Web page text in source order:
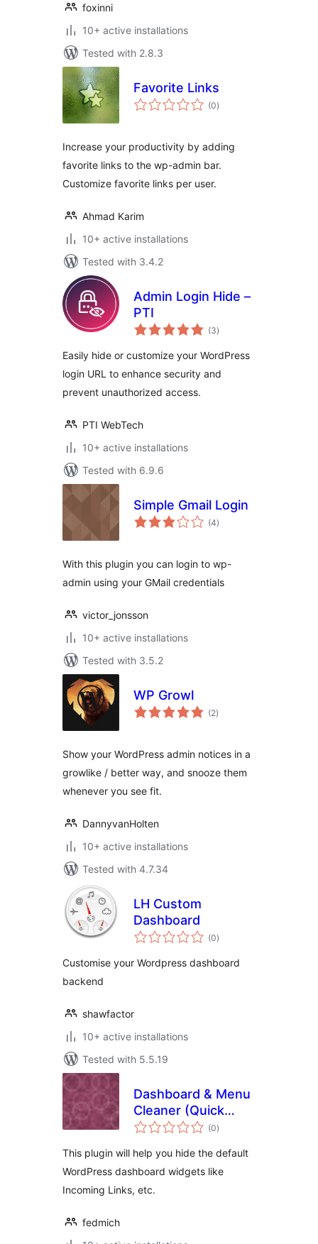
foxinni
10+ active installations
Tested with 2.8.3
Favorite Links
(0total
ratings
)
Increase your productivity by adding
favorite links to the wp-admin bar.
Customize favorite links per user.
Ahmad Karim
10+ active installations
Tested with 3.4.2
Admin Login Hide –
PTI
(3total
ratings
)
Easily hide or customize your WordPress
login URL to enhance security and
prevent unauthorized access.
PTI WebTech
10+ active installations
Tested with 6.9.6
Simple Gmail Login
(4total
ratings
)
With this plugin you can login to wp-
admin using your GMail credentials
victor_jonsson
10+ active installations
Tested with 3.5.2
WP Growl
(2total
ratings
)
Show your WordPress admin notices in a
growlike / better way, and snooze them
whenever you see fit.
DannyvanHolten
10+ active installations
Tested with 4.7.34
LH Custom
Dashboard
(0total
ratings
)
Customise your Wordpress dashboard
backend
shawfactor
10+ active installations
Tested with 5.5.19
Dashboard & Menu
Cleaner (Quick
Menu Finder)
(0total
ratings
)
This plugin will help you hide the default
WordPress dashboard widgets like
Incoming Links, etc.
fedmich